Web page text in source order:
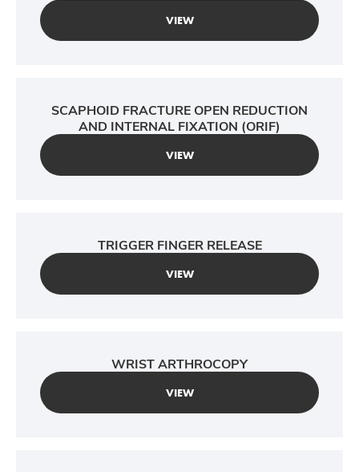
VIEW
SCAPHOID FRACTURE OPEN REDUCTION
AND INTERNAL FIXATION (ORIF)
VIEW
TRIGGER FINGER RELEASE
VIEW
WRIST ARTHROCOPY
VIEW